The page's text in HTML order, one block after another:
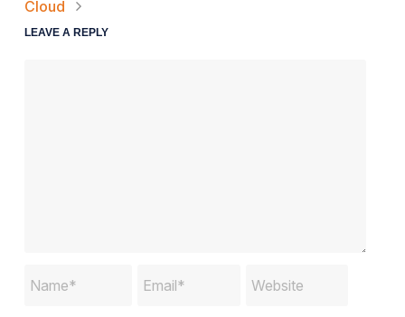
Cloud
LEAVE A REPLY